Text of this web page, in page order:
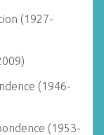
(1927-
(1946-
(1953-